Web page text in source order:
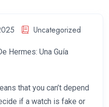
Uncategorized
Hermes: Una Guía
that you can’t depend
if a watch is fake or